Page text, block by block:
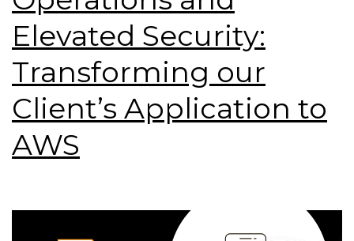
Elevated Security:
Transforming our
Client’s Application to
AWS